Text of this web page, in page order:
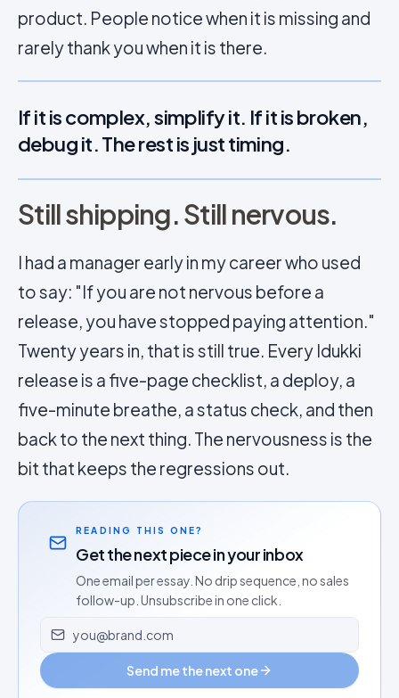
product. People notice when it is missing and
rarely thank you when it is there.
If it is complex, simplify it. If it is broken,
debug it. The rest is just timing.
Still shipping. Still nervous.
I had a manager early in my career who used
to say: "If you are not nervous before a
release, you have stopped paying attention."
Twenty years in, that is still true. Every Idukki
release is a five-page checklist, a deploy, a
five-minute breathe, a status check, and then
back to the next thing. The nervousness is the
bit that keeps the regressions out.
READING THIS ONE?
Get the next piece in your inbox
One email per essay. No drip sequence, no sales
follow-up. Unsubscribe in one click.
Email address
Send me the next one